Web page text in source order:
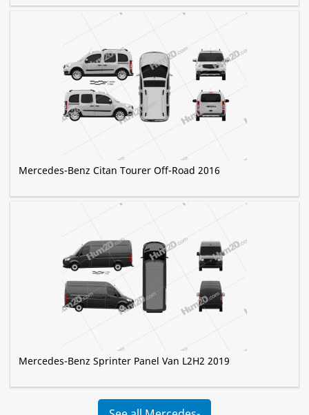
Mercedes-Benz Citan Tourer Off-Road 2016
Mercedes-Benz Sprinter Panel Van L2H2 2019